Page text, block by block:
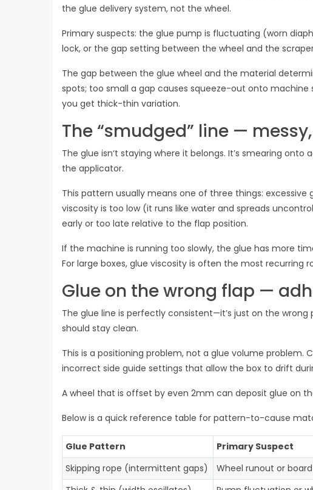
the glue delivery system, not the wheel.
Primary suspects: the glue pump is fluctuating (worn
lock, or the gap setting between the wheel and the
The gap between the glue wheel and the material
spots; too small a gap causes squeeze-out onto
you get thick-thin variation.
The “smudged” line —
The glue isn‘t staying where it belongs. It’s smearing
the applicator.
This pattern usually means one of three things:
viscosity is too low (it runs like water and spreads
early or too late relative to the flap position.
If the machine is running too slowly, the glue has more
For large boxes, glue viscosity is often the most recurring
Glue on the wrong flap —
The glue line is perfectly consistent—it’s just on the
should stay clean.
This is a positioning problem, not a glue volume problem.
incorrect side guide settings that allow the box to drift
A wheel that is offset by even 2mm can deposit glue on
Below is a quick reference table for pattern-to-cause
Glue Pattern Primary Suspect
Skipping rope (intermittent gaps)
Wheel runout or